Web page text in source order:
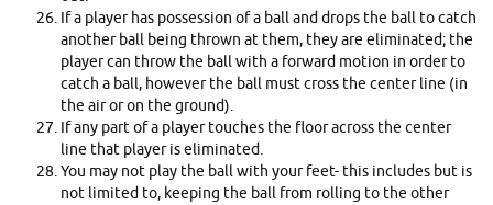
If a player has possession of a ball and drops the ball to catch
another ball being thrown at them, they are eliminated; the
player can throw the ball with a forward motion in order to
catch a ball, however the ball must cross the center line (in
the air or on the ground).
If any part of a player touches the floor across the center
line that player is eliminated.
You may not play the ball with your feet- this includes but is
not limited to, keeping the ball from rolling to the other